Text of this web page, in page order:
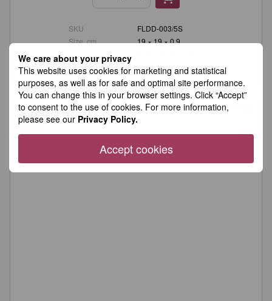
We care about your privacy
This website uses cookies for marketing and statistical
purposes, as well as for safe and optimal site performance.
You can change this in your browser settings. Click “Accept”
to consent to the use of cookies. For more information,
please see our Privacy Policy.
Accept cookies
SKU
FLDD-003/5S
Size, cm
19 × 19 × 0.9
Number of sections
Material
Plywood